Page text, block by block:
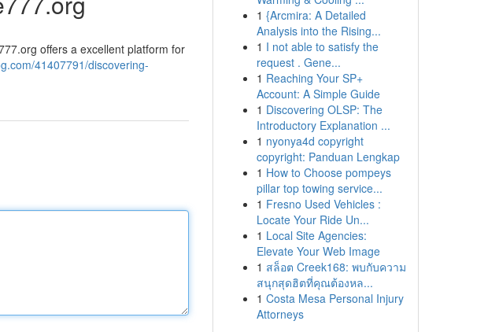
offers a excellent platform for
41407791/discovering-
1 {Arcmira: A Detailed
Analysis into the Rising...
1 I not able to satisfy the
request . Gene...
1 Reaching Your SP+
Account: A Simple Guide
1 Discovering OLSP: The
Introductory Explanation ...
1 nyonya4d copyright
copyright: Panduan Lengkap
1 How to Choose pompeys
pillar top towing service...
1 Fresno Used Vehicles :
Locate Your Ride Un...
1 Local Site Agencies:
Elevate Your Web Image
1 สล็อต Creek168: พบกับความ
สนุกสุดฮิตที่คุณต้องหล...
1 Costa Mesa Personal Injury
Attorneys